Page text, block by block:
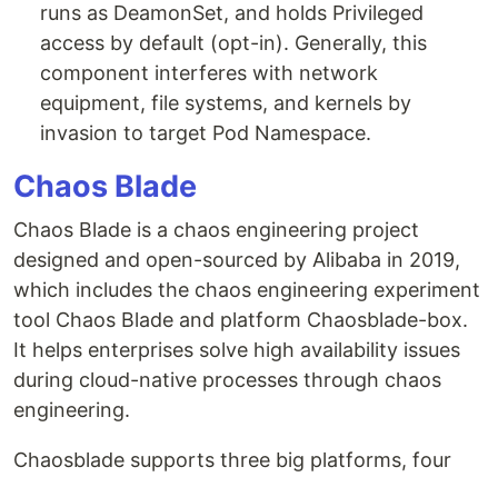
runs as DeamonSet, and holds Privileged
access by default (opt-in). Generally, this
component interferes with network
equipment, file systems, and kernels by
invasion to target Pod Namespace.
Chaos Blade
Chaos Blade is a chaos engineering project
designed and open-sourced by Alibaba in 2019,
which includes the chaos engineering experiment
tool Chaos Blade and platform Chaosblade-box.
It helps enterprises solve high availability issues
during cloud-native processes through chaos
engineering.
Chaosblade supports three big platforms, four